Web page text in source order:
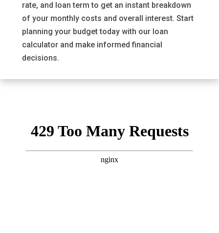
rate, and loan term to get an instant breakdown
of your monthly costs and overall interest. Start
planning your budget today with our loan
calculator and make informed financial
decisions.